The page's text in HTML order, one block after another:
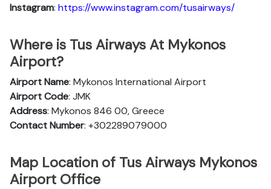
Instagram: https://www.instagram.com/tusairways/
Where is Tus Airways At Mykonos
Airport?
Airport Name: Mykonos International Airport
Airport Code: JMK
Address: Mykonos 846 00, Greece
Contact Number: +302289079000
Map Location of Tus Airways Mykonos
Airport Office